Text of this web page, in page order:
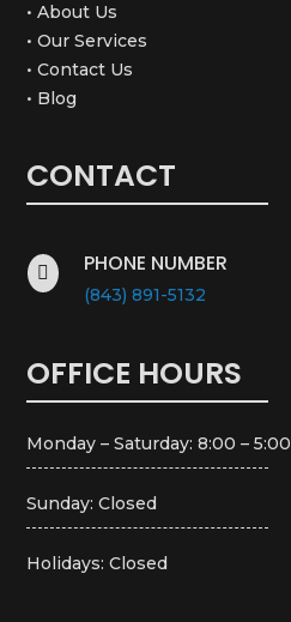
• About Us
• Our Services
• Contact Us
• Blog
CONTACT
 PHONE NUMBER
(843) 891-5132
OFFICE HOURS
Monday – Saturday: 8:00 – 5:00
Sunday: Closed
Holidays: Closed